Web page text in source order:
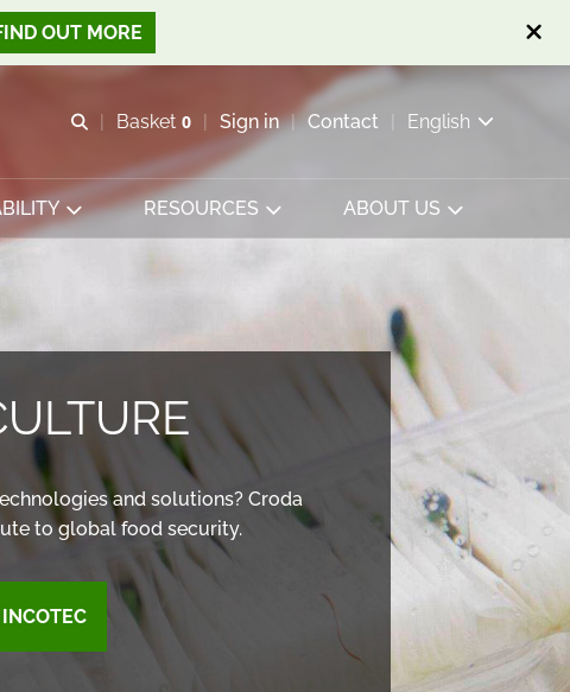
OUT MORE
Open search
Basket 0
View basket
Sign in Contact English
RESOURCES ABOUT US
and solutions? Croda
to global food security.